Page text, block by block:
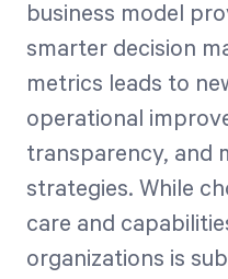
business model
smarter decision
metrics leads to
operational
transparency, and
strategies. While
care and
organizations is